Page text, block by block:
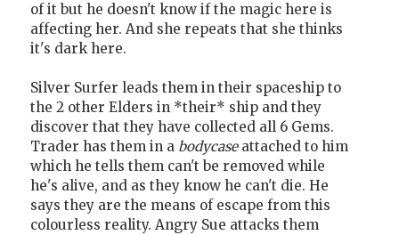
of it but he doesn't know if the magic here is
affecting her. And she repeats that she thinks
it's dark here.
Silver Surfer leads them in their spaceship to
the 2 other Elders in *their* ship and they
discover that they have collected all 6 Gems.
Trader has them in a bodycaseattached to him
which he tells them can't be removed while
he's alive, and as they know he can't die. He
says they are the means of escape from this
colourless reality. Angry Sue attacks them